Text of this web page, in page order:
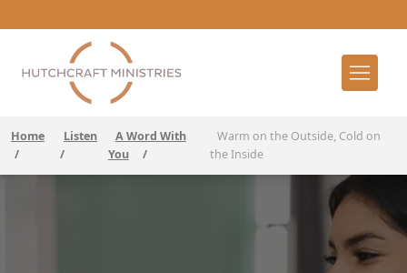
Home
/
Listen
/
A Word With
You
/
Warm on the Outside, Cold on
the Inside